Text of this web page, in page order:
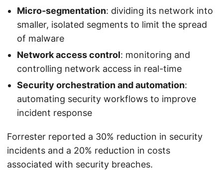
Micro-segmentation: dividing its network into
smaller, isolated segments to limit the spread
of malware
Network access control: monitoring and
controlling network access in real-time
Security orchestration and automation:
automating security workflows to improve
incident response
Forrester reported a 30% reduction in security
incidents and a 20% reduction in costs
associated with security breaches.